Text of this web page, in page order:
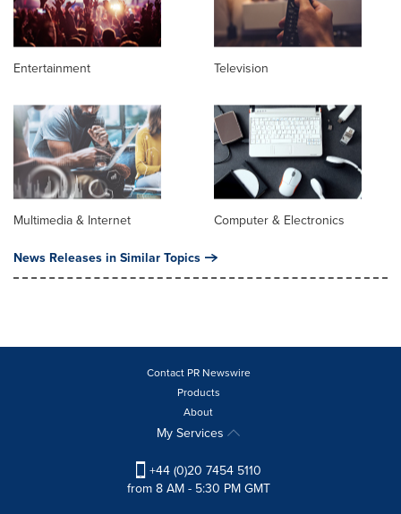
Entertainment Television
Multimedia & Internet Computer & Electronics
News Releases in Similar Topics
Contact PR Newswire
Products
About
My Services
+44 (0)20 7454 5110
from 8 AM - 5:30 PM GMT